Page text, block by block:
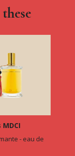
- eau de